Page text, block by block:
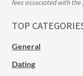
fees associated with
TOP
General
Dating